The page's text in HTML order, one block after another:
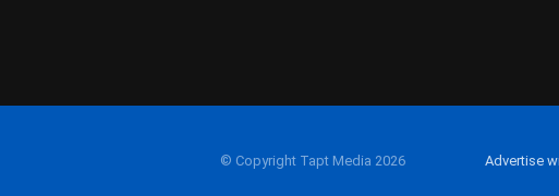
© Copyright Tapt Media 2026 Advertise